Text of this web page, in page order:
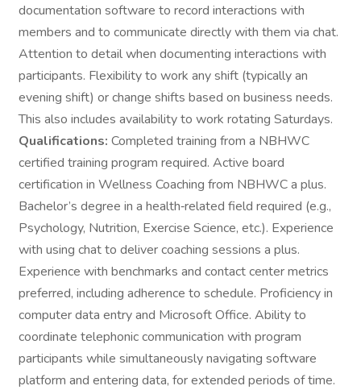
documentation software to record interactions with
members and to communicate directly with them via chat.
Attention to detail when documenting interactions with
participants. Flexibility to work any shift (typically an
evening shift) or change shifts based on business needs.
This also includes availability to work rotating Saturdays.
Qualifications: Completed training from a NBHWC
certified training program required. Active board
certification in Wellness Coaching from NBHWC a plus.
Bachelor’s degree in a health‑related field required (e.g.,
Psychology, Nutrition, Exercise Science, etc.). Experience
with using chat to deliver coaching sessions a plus.
Experience with benchmarks and contact center metrics
preferred, including adherence to schedule. Proficiency in
computer data entry and Microsoft Office. Ability to
coordinate telephonic communication with program
participants while simultaneously navigating software
platform and entering data, for extended periods of time.